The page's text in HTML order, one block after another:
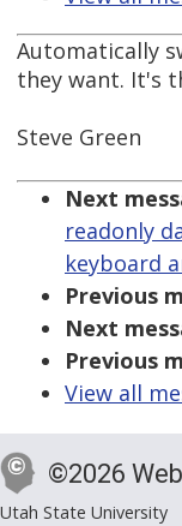
Automatically
they want. It's
Steve Green
Next
readonly
keyboard
Previous
Next
Previous
View all
©2026
Utah State University